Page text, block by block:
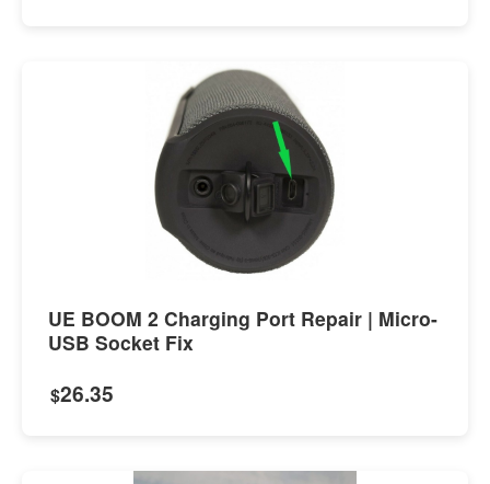
UE BOOM 2 Charging Port Repair | Micro-
USB Socket Fix
$26.35